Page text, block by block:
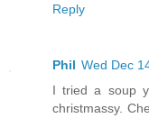
Reply
Phil Wed Dec
I tried a soup
christmassy.